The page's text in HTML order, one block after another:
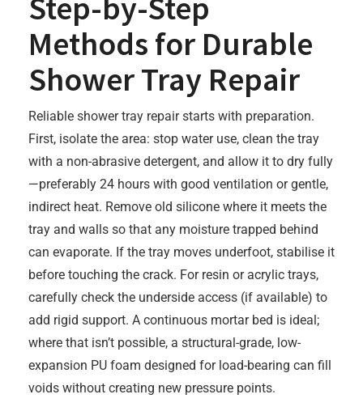
Step-by-Step
Methods for Durable
Shower Tray Repair
Reliable shower tray repair starts with preparation.
First, isolate the area: stop water use, clean the tray
with a non-abrasive detergent, and allow it to dry fully
—preferably 24 hours with good ventilation or gentle,
indirect heat. Remove old silicone where it meets the
tray and walls so that any moisture trapped behind
can evaporate. If the tray moves underfoot, stabilise it
before touching the crack. For resin or acrylic trays,
carefully check the underside access (if available) to
add rigid support. A continuous mortar bed is ideal;
where that isn’t possible, a structural-grade, low-
expansion PU foam designed for load-bearing can fill
voids without creating new pressure points.